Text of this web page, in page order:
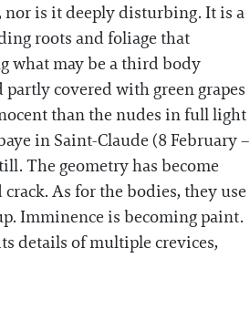
nor is it deeply disturbing. It is a
roots and foliage that
what may be a third body
covered with green grapes
than the nudes in full light
in Saint-Claude (8 February –
The geometry has become
As for the bodies, they use
Imminence is becoming paint.
details of multiple crevices,